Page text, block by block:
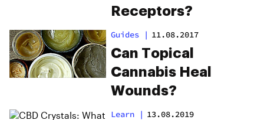
Receptors?
Guides | 11.08.2017
Can Topical
Cannabis Heal
Wounds?
Learn | 13.08.2019